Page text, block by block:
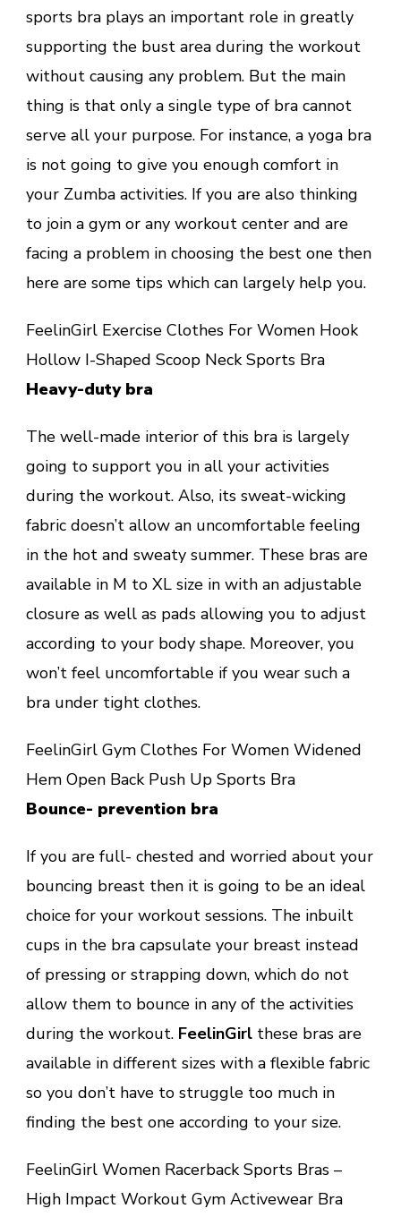
sports bra plays an important role in greatly
supporting the bust area during the workout
without causing any problem. But the main
thing is that only a single type of bra cannot
serve all your purpose. For instance, a yoga bra
is not going to give you enough comfort in
your Zumba activities. If you are also thinking
to join a gym or any workout center and are
facing a problem in choosing the best one then
here are some tips which can largely help you.
FeelinGirl Exercise Clothes For Women Hook
Hollow I-Shaped Scoop Neck Sports Bra
Heavy-duty bra
The well-made interior of this bra is largely
going to support you in all your activities
during the workout. Also, its sweat-wicking
fabric doesn’t allow an uncomfortable feeling
in the hot and sweaty summer. These bras are
available in M to XL size in with an adjustable
closure as well as pads allowing you to adjust
according to your body shape. Moreover, you
won’t feel uncomfortable if you wear such a
bra under tight clothes.
FeelinGirl Gym Clothes For Women Widened
Hem Open Back Push Up Sports Bra
Bounce- prevention bra
If you are full- chested and worried about your
bouncing breast then it is going to be an ideal
choice for your workout sessions. The inbuilt
cups in the bra capsulate your breast instead
of pressing or strapping down, which do not
allow them to bounce in any of the activities
during the workout. FeelinGirl these bras are
available in different sizes with a flexible fabric
so you don’t have to struggle too much in
finding the best one according to your size.
FeelinGirl Women Racerback Sports Bras –
High Impact Workout Gym Activewear Bra